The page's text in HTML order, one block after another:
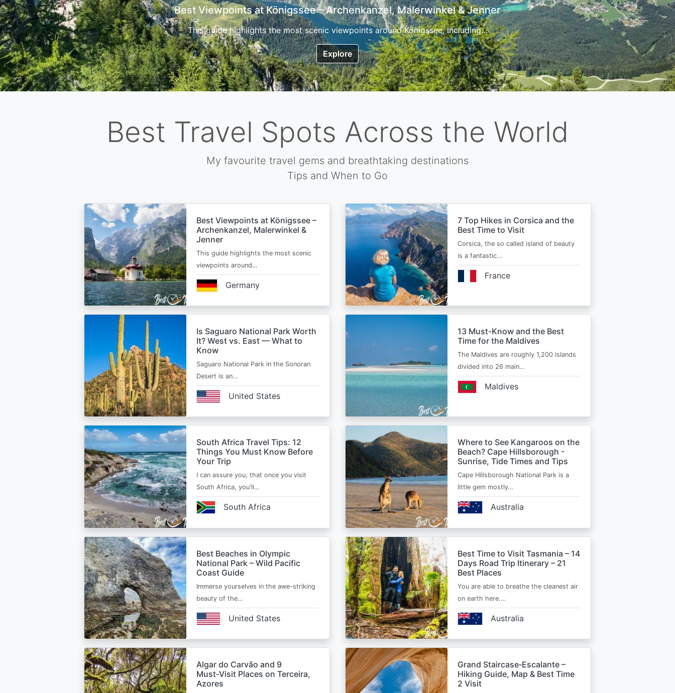
7 Top Hikes in Corsica and the Best Time to Visit
Corsica, the so called island of beauty is a fantastic destination for…
Explore
Best Travel Spots Across the World
My favourite travel gems and breathtaking destinations
Tips and When to Go
Best Viewpoints at Königssee –
Archenkanzel, Malerwinkel &
Jenner
This guide highlights the most scenic
viewpoints around…
Germany
7 Top Hikes in Corsica and the
Best Time to Visit
Corsica, the so called island of beauty
is a fantastic…
France
Is Saguaro National Park Worth
It? West vs. East — What to
Know
Saguaro National Park in the Sonoran
Desert is an…
United States
13 Must-Know and the Best
Time for the Maldives
The Maldives are roughly 1,200 islands
divided into 26 main…
Maldives
South Africa Travel Tips: 12
Things You Must Know Before
Your Trip
I can assure you, that once you visit
South Africa, you'll…
South Africa
Where to See Kangaroos on the
Beach? Cape Hillsborough -
Sunrise, Tide Times and Tips
Cape Hillsborough National Park is a
little gem mostly…
Australia
Best Beaches in Olympic
National Park – Wild Pacific
Coast Guide
Immerse yourselves in the awe-striking
beauty of the…
United States
Best Time to Visit Tasmania – 14
Days Road Trip Itinerary – 21
Best Places
You are able to breathe the cleanest air
on earth here.…
Australia
Algar do Carvão and 9
Must‑Visit Places on Terceira,
Azores
Grand Staircase‑Escalante –
Hiking Guide, Map & Best Time
2 Visit